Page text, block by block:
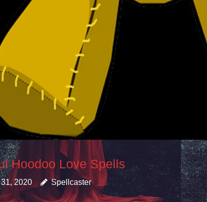
Hoodoo Love Spells
2020 Spellcaster